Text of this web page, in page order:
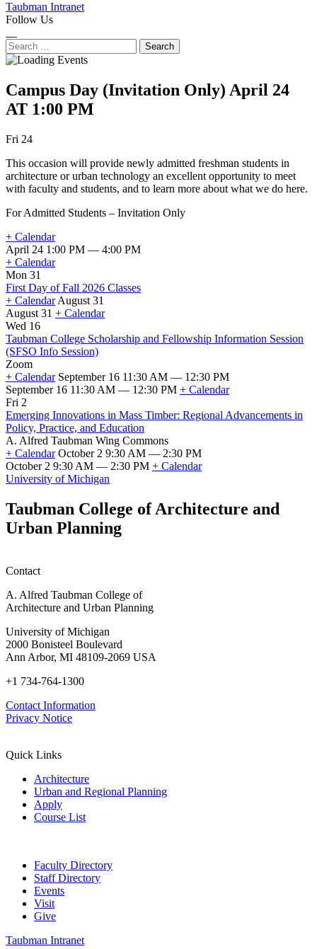
Taubman Intranet
Follow Us
Search
for:
Campus Day (Invitation Only) April 24
AT 1:00 PM
Next
Previous
Fri 24
This occasion will provide newly admitted freshman students in
architecture or urban technology an excellent opportunity to meet
with faculty and students, and to learn more about what we do here.
For Admitted Students – Invitation Only
+ Calendar
April 24 1:00 PM — 4:00 PM
+ Calendar
Mon 31
First Day of Fall 2026 Classes
+ Calendar August 31
August 31 + Calendar
First
Day
of
Fall
2026
Classes
Wed 16
Taubman College Scholarship and Fellowship Information Session
(SFSO Info Session)
Zoom
+ Calendar September 16 11:30 AM — 12:30 PM
September 16 11:30 AM — 12:30 PM + Calendar
Taubman
College
Scholarship
and
Fellowship
Information
Session
Info
Session)
Fri 2
Emerging Innovations in Mass Timber: Regional Advancements in
Policy, Practice, and Education
A. Alfred Taubman Wing Commons
+ Calendar October 2 9:30 AM — 2:30 PM
October 2 9:30 AM — 2:30 PM + Calendar
Emerging
in
Mass
Timber:
in
Practice,
and
University of Michigan
Taubman College of Architecture and
Urban Planning
Contact
A. Alfred Taubman College of
Architecture and Urban Planning
University of Michigan
2000 Bonisteel Boulevard
Ann Arbor, MI 48109-2069 USA
+1 734-764-1300
Contact Information
Privacy Notice
Quick Links
Architecture
Urban and Regional Planning
Apply
Course List
Faculty Directory
Staff Directory
Events
Visit
Give
Taubman Intranet